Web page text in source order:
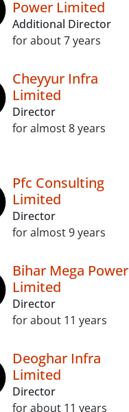
Power Limited
Additional Director
for about 7 years
Cheyyur Infra
Limited
Director
for almost 8 years
Pfc Consulting
Limited
Director
for almost 9 years
Bihar Mega Power
Limited
Director
for about 11 years
Deoghar Infra
Limited
Director
for about 11 years